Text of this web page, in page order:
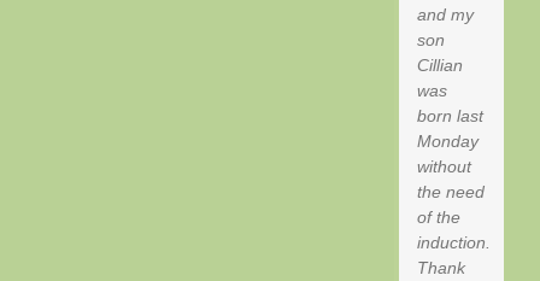
and my
son
Cillian
was
born last
Monday
without
the need
of the
induction.
Thank